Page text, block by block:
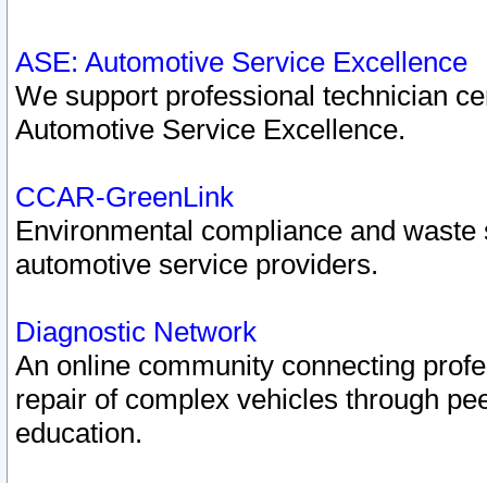
ASE: Automotive Service Excellence
We support professional technician
Automotive Service Excellence.
CCAR-GreenLink
Environmental compliance and
automotive service providers.
Diagnostic Network
An online community connecting
repair of complex vehicles through
education.